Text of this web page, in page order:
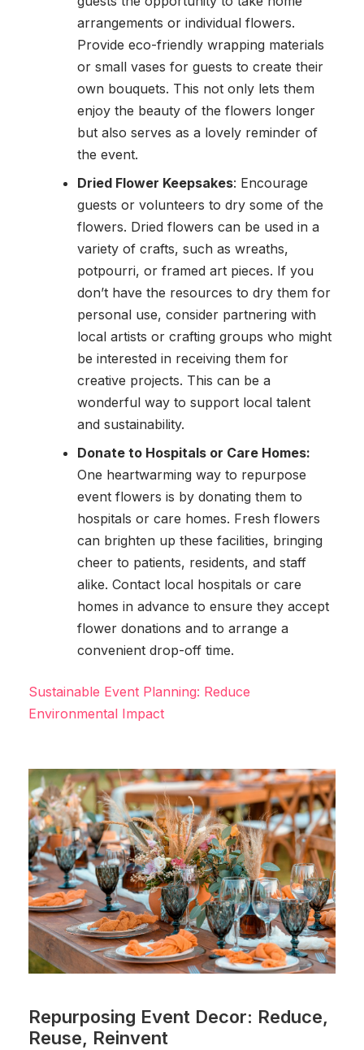
arrangements or individual flowers.
Provide eco-friendly wrapping materials
or small vases for guests to create their
own bouquets. This not only lets them
enjoy the beauty of the flowers longer
but also serves as a lovely reminder of
the event.
Dried Flower Keepsakes: Encourage
guests or volunteers to dry some of the
flowers. Dried flowers can be used in a
variety of crafts, such as wreaths,
potpourri, or framed art pieces. If you
don’t have the resources to dry them for
personal use, consider partnering with
local artists or crafting groups who might
be interested in receiving them for
creative projects. This can be a
wonderful way to support local talent
and sustainability.
Donate to Hospitals or Care Homes:
One heartwarming way to repurpose
event flowers is by donating them to
hospitals or care homes. Fresh flowers
can brighten up these facilities, bringing
cheer to patients, residents, and staff
alike. Contact local hospitals or care
homes in advance to ensure they accept
flower donations and to arrange a
convenient drop-off time.
Sustainable Event Planning: Reduce
Environmental Impact
Repurposing Event Decor: Reduce,
Reuse, Reinvent